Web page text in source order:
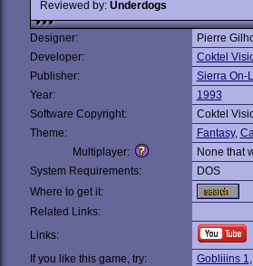
Reviewed by: Underdogs
Designer:
Pierre
Developer:
Coktel
Publisher:
Sierra On-
Year:
1993
Software Copyright:
Coktel
Theme:
Fantasy,
Multiplayer:
None that
System Requirements:
DOS
Where to get it:
Related Links:
Links:
If you like this game, try:
Gobliiins 1